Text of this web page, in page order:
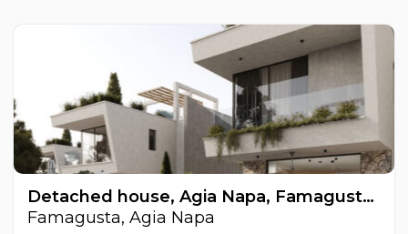
Detached house, Agia Napa, Famagusta, Cyprus FC-62374
Famagusta, Agia Napa